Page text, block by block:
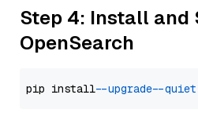
Step 4: Install and
OpenSearch
pip install --upgrade --quiet